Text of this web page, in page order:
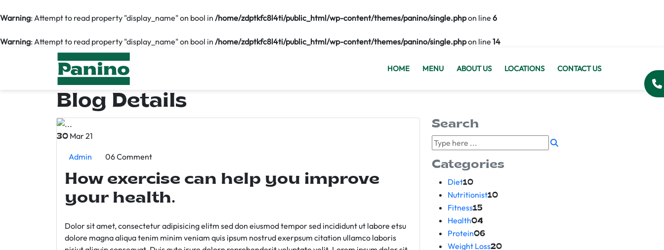
Warning: Attempt to read property "display_name" on bool in /home/zdptkfc8l4ti/public_html/wp-content/themes/panino/single.phpon line 6
Warning: Attempt to read property "display_name" on bool in /home/zdptkfc8l4ti/public_html/wp-content/themes/panino/single.phpon line 14
HOME MENU ABOUT US LOCATIONS CONTACT US
Blog Details
30 Mar 21
Admin 06 Comment
How exercise can help you improve
your health.
Dolor sit amet, consectetur adipisicing elitm sed don eiusmod tempor sed incididunt ut labore etsu
dolore magna aliqua tenim minim veniam quis ipsum nostrud exerpsum citation ullamco laboris
Search
Categories
Diet10
Nutritionist10
Fitness15
Health04
Protein06
Weight Loss20